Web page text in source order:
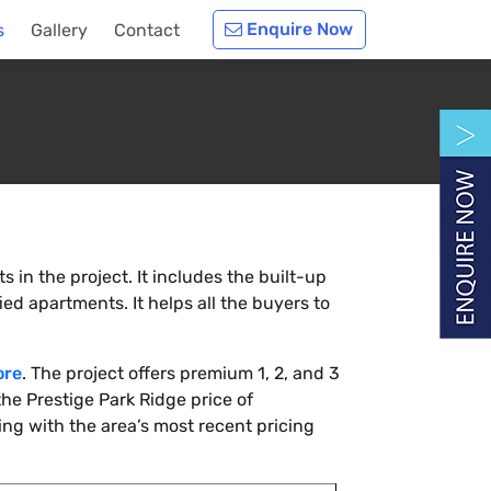
Gallery Contact Enquire Now
in the project. It includes the built-up
apartments. It helps all the buyers to
. The project offers premium 1, 2, and 3
Prestige Park Ridge price of
with the area’s most recent pricing